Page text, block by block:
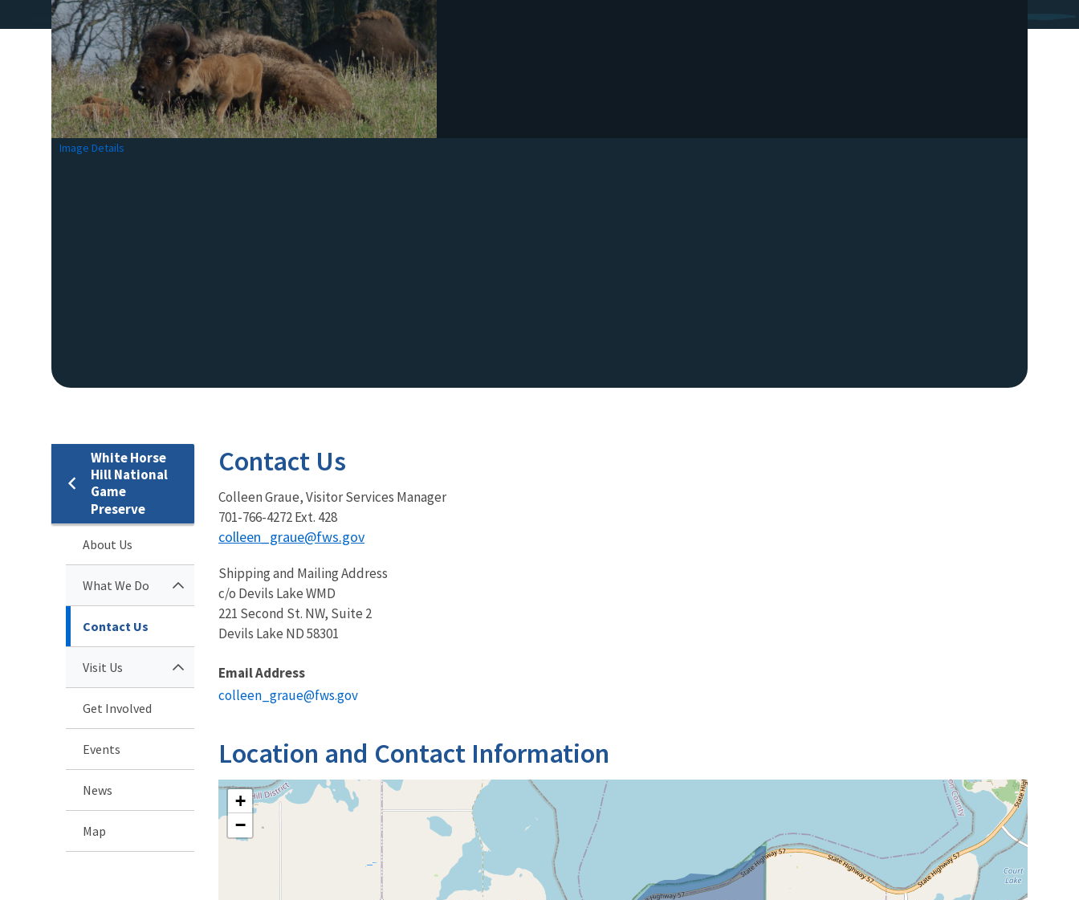
Image Details
White Horse
Hill National
Game
Preserve
About Us
What We Do
Contact Us
Visit Us
Get Involved
Events
News
Map
Contact Us
Colleen Graue, Visitor Services Manager
701-766-4272 Ext. 428
colleen_graue@fws.gov
Shipping and Mailing Address
c/o Devils Lake WMD
221 Second St. NW, Suite 2
Devils Lake ND 58301
Email Address
colleen_graue@fws.gov
Location and Contact Information
+
−